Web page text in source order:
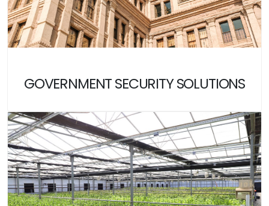
GOVERNMENT SECURITY SOLUTIONS